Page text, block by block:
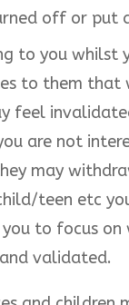
off or put
to you whilst
to them that
feel
are not
may
teen etc
to focus
validated.